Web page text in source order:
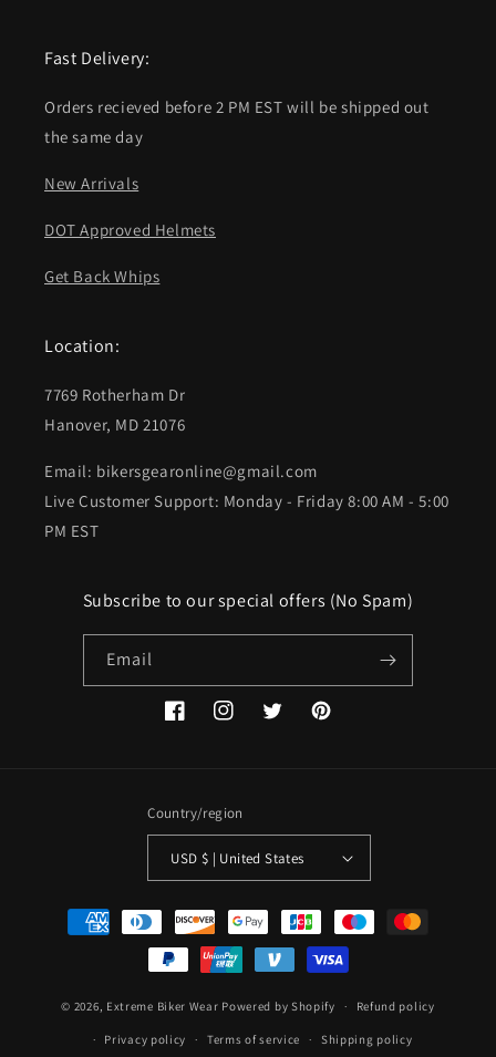
Fast Delivery:
Orders recieved before 2 PM EST will be shipped out
the same day
New Arrivals
DOT Approved Helmets
Get Back Whips
Location:
7769 Rotherham Dr
Hanover, MD 21076
Email: bikersgearonline@gmail.com
Live Customer Support: Monday - Friday 8:00 AM - 5:00
PM EST
Subscribe to our special offers (No Spam)
Email
FacebookInstagramTwitterPinterest
Country/region
USD $ | United States
Payment
methods
© 2026, Extreme Biker Wear Powered by Shopify Refund policy
Privacy policy Terms of service Shipping policy